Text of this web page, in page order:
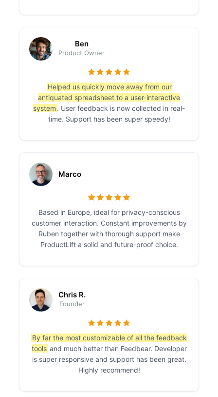
Ben
Product Owner
Helped us quickly move away from our
antiquated spreadsheet to a user-interactive
system . User feedback is now collected in real-
time. Support has been super speedy!
Marco
Based in Europe, ideal for privacy-conscious
customer interaction. Constant improvements by
Ruben together with thorough support make
ProductLift a solid and future-proof choice.
Chris R.
Founder
By far the most customizable of all the feedback
tools and much better than Feedbear. Developer
is super responsive and support has been great.
Highly recommend!